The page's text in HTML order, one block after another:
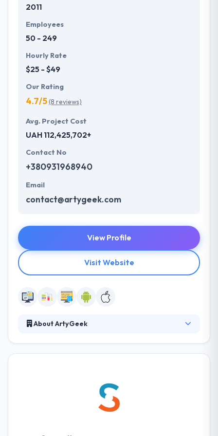
2011
Employees
50 - 249
Hourly Rate
$25 - $49
Our Rating
4.7/5(8 reviews)
Avg. Project Cost
UAH 112,425,702+
Contact No
+380931968940
Email
contact@artygeek.com
View Profile
Visit Website
About ArtyGeek
make a unique user engagement experience
through mobile apps. It is one of the best mobile
app development company in the Ukraine.